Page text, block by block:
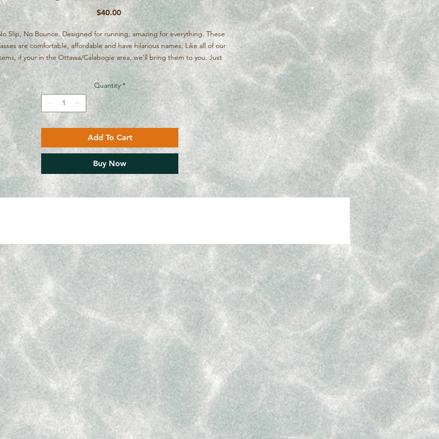
$40.00Price
Slip, No Bounce. Designed for running, amazing for everything. These
are comfortable, affordable and have hilarious names. Like all of our
if your in the Ottawa/Calabogie area, we'll bring them to you. Just
if the internet gremlins on our website want to force you to pay
shipping.
Quantity *
Add To Cart
Buy Now